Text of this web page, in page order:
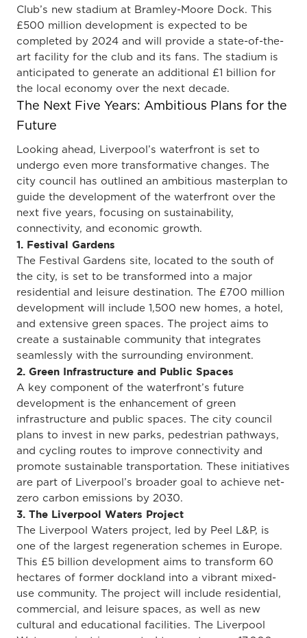
Club’s new stadium at Bramley-Moore Dock. This
£500 million development is expected to be
completed by 2024 and will provide a state-of-the-
art facility for the club and its fans. The stadium is
anticipated to generate an additional £1 billion for
the local economy over the next decade.
The Next Five Years: Ambitious Plans for the
Future
Looking ahead, Liverpool’s waterfront is set to
undergo even more transformative changes. The
city council has outlined an ambitious masterplan to
guide the development of the waterfront over the
next five years, focusing on sustainability,
connectivity, and economic growth.
1. Festival Gardens
The Festival Gardens site, located to the south of
the city, is set to be transformed into a major
residential and leisure destination. The £700 million
development will include 1,500 new homes, a hotel,
and extensive green spaces. The project aims to
create a sustainable community that integrates
seamlessly with the surrounding environment.
2. Green Infrastructure and Public Spaces
A key component of the waterfront’s future
development is the enhancement of green
infrastructure and public spaces. The city council
plans to invest in new parks, pedestrian pathways,
and cycling routes to improve connectivity and
promote sustainable transportation. These initiatives
are part of Liverpool’s broader goal to achieve net-
zero carbon emissions by 2030.
3. The Liverpool Waters Project
The Liverpool Waters project, led by Peel L&P, is
one of the largest regeneration schemes in Europe.
This £5 billion development aims to transform 60
hectares of former dockland into a vibrant mixed-
use community. The project will include residential,
commercial, and leisure spaces, as well as new
cultural and educational facilities. The Liverpool